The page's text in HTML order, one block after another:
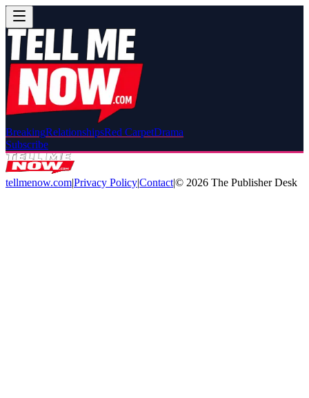
BreakingRelationshipsRed CarpetDrama
Subscribe
tellmenow.com|Privacy Policy|Contact|© 2026 The Publisher Desk